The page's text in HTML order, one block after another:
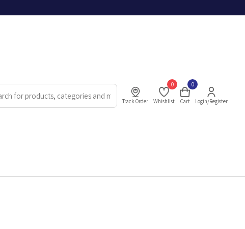
Track Order
0
Whishlist
0
Cart Login/Register